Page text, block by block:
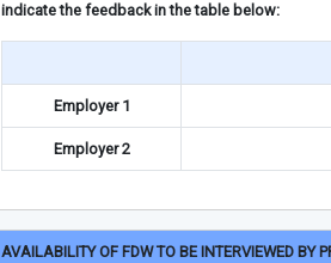
indicate the feedback in the table below:
Employer 1
Employer 2
AVAILABILITY OF FDW TO BE INTERVIEWED BY